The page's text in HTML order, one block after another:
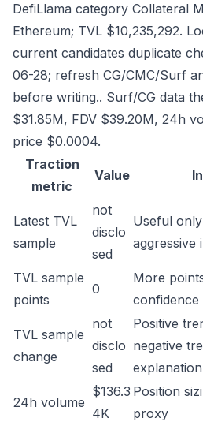
DefiLlama category Collateral
Ethereum; TVL $10,235,292.
current candidates duplicate
06-28; refresh CG/CMC/Surf
before writing.. Surf/CG data
$31.85M, FDV $39.20M, 24h
price $0.0004.
Traction
metric
Value
Latest TVL
sample
not
disclo
sed
Useful
aggressive
TVL sample
points
0
More
confidence
TVL sample
change
not
disclo
sed
Positive
negative
explanation
24h volume
$136.3
4K
Position
proxy